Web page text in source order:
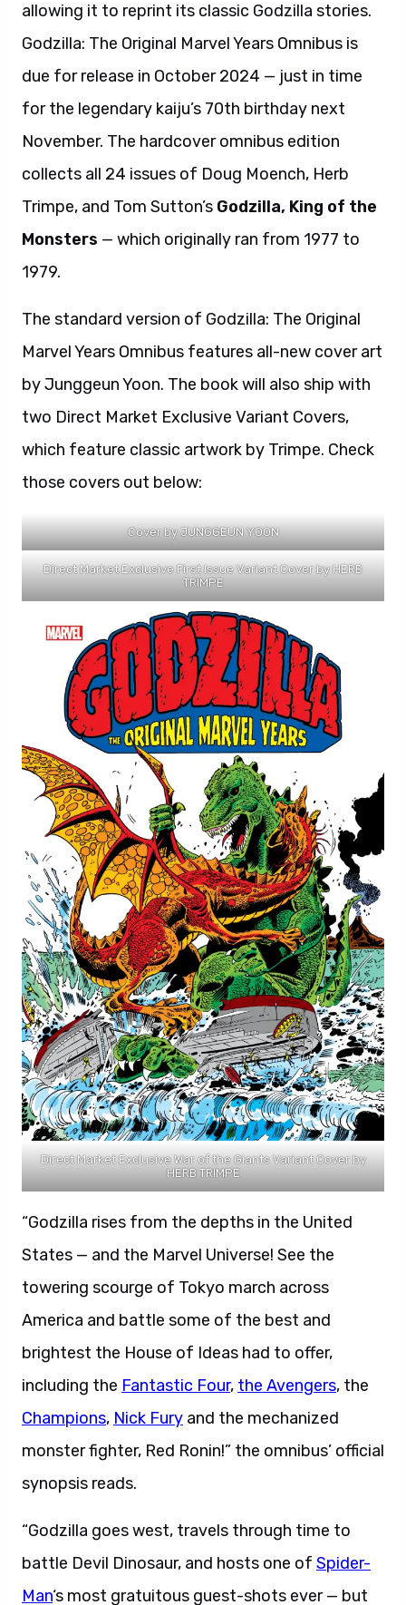
allowing it to reprint its classic Godzilla stories.
Godzilla: The Original Marvel Years Omnibus is
due for release in October 2024 — just in time
for the legendary kaiju’s 70th birthday next
November. The hardcover omnibus edition
collects all 24 issues of Doug Moench, Herb
Trimpe, and Tom Sutton’s Godzilla, King of the
Monsters — which originally ran from 1977 to
1979.
The standard version of Godzilla: The Original
Marvel Years Omnibus features all-new cover art
by Junggeun Yoon. The book will also ship with
two Direct Market Exclusive Variant Covers,
which feature classic artwork by Trimpe. Check
those covers out below:
Cover by JUNGGEUN YOON
Direct Market Exclusive First Issue Variant Cover by HERB
TRIMPE
Direct Market Exclusive War of the Giants Variant Cover by
HERB TRIMPE
“Godzilla rises from the depths in the United
States — and the Marvel Universe! See the
towering scourge of Tokyo march across
America and battle some of the best and
brightest the House of Ideas had to offer,
including the Fantastic Four, the Avengers, the
Champions, Nick Fury and the mechanized
monster fighter, Red Ronin!” the omnibus’ official
synopsis reads.
“Godzilla goes west, travels through time to
battle Devil Dinosaur, and hosts one of Spider-
Man‘s most gratuitous guest-shots ever — but